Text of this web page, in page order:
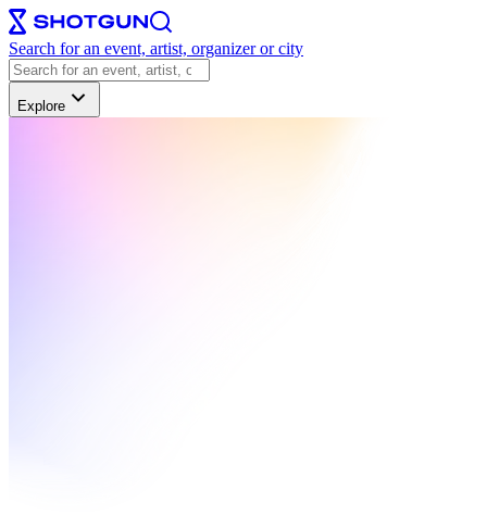
Search for an event, artist, organizer or city
Explore